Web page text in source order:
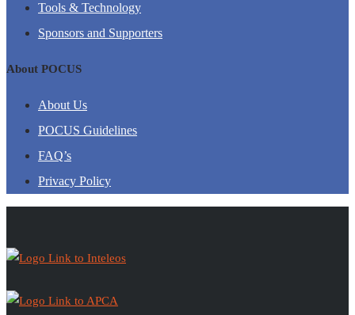
Tools & Technology
Sponsors and Supporters
About POCUS
About Us
POCUS Guidelines
FAQ’s
Privacy Policy